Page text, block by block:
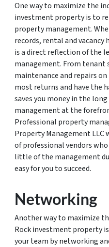
One way to maximize the
investment property is to
property management.
records, rental and
is a direct reflection of the
management. From tenant
maintenance and repairs
most returns and have the
saves you money in the
management at the
Professional property
Property Management
of professional vendors
little of the management
easy for you to succeed.
Networking
Another way to maximize
Rock investment property
your team by networking